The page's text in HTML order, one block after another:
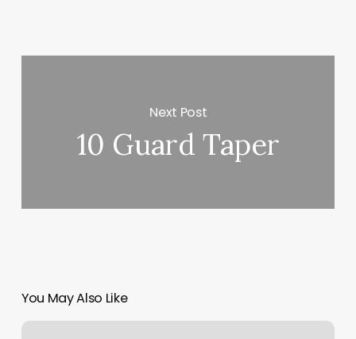
Next Post
10 Guard Taper
You May Also Like
Pacific